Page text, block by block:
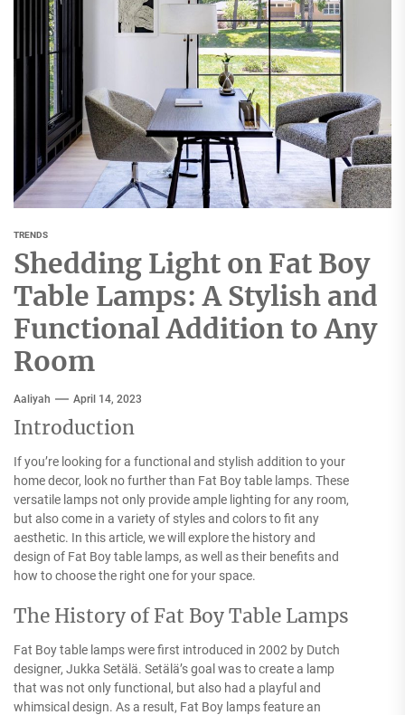
TRENDS
Shedding Light on Fat Boy
Table Lamps: A Stylish and
Functional Addition to Any
Room
Aaliyah April 14, 2023
Introduction
If you’re looking for a functional and stylish addition to your
home decor, look no further than Fat Boy table lamps. These
versatile lamps not only provide ample lighting for any room,
but also come in a variety of styles and colors to fit any
aesthetic. In this article, we will explore the history and
design of Fat Boy table lamps, as well as their benefits and
how to choose the right one for your space.
The History of Fat Boy Table Lamps
Fat Boy table lamps were first introduced in 2002 by Dutch
designer, Jukka Setälä. Setälä’s goal was to create a lamp
that was not only functional, but also had a playful and
whimsical design. As a result, Fat Boy lamps feature an